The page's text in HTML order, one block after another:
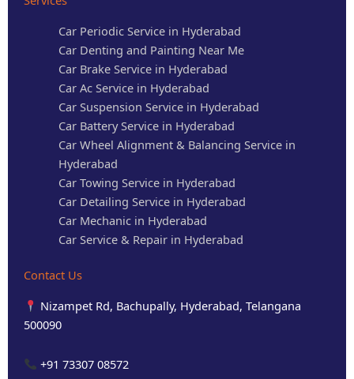
Car Periodic Service in Hyderabad
Car Denting and Painting Near Me
Car Brake Service in Hyderabad
Car Ac Service in Hyderabad
Car Suspension Service in Hyderabad
Car Battery Service in Hyderabad
Car Wheel Alignment & Balancing Service in
Hyderabad
Car Towing Service in Hyderabad
Car Detailing Service in Hyderabad
Car Mechanic in Hyderabad
Car Service & Repair in Hyderabad
Contact Us
Nizampet Rd, Bachupally, Hyderabad, Telangana
500090
+91 73307 08572